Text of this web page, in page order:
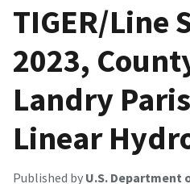
TIGER/Line
2023,
Landry
Linear
Published by U.S. Department